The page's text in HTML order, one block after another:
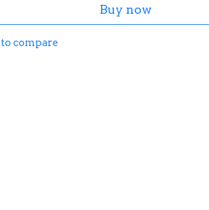
Buy now
compare